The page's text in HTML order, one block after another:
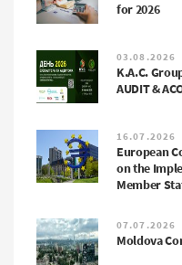
for 2026
03.08.2026
K.A.C.
AUDIT &
16.07.2026
European
on the
Member
07.07.2026
Moldova